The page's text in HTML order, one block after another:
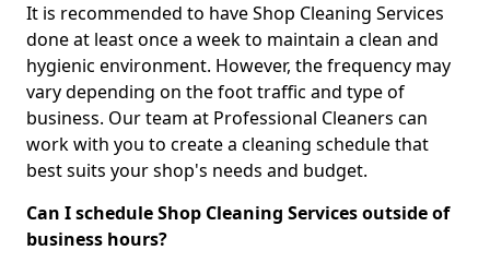
It is recommended to have Shop Cleaning Services
done at least once a week to maintain a clean and
hygienic environment. However, the frequency may
vary depending on the foot traffic and type of
business. Our team at Professional Cleaners can
work with you to create a cleaning schedule that
best suits your shop's needs and budget.
Can I schedule Shop Cleaning Services outside of
business hours?